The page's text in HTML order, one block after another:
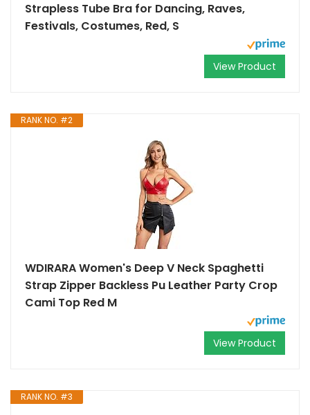
Strapless Tube Bra for Dancing, Raves,
Festivals, Costumes, Red, S
View Product
RANK NO. #2
WDIRARA Women's Deep V Neck Spaghetti
Strap Zipper Backless Pu Leather Party Crop
Cami Top Red M
View Product
RANK NO. #3